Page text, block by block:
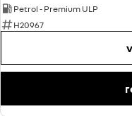
Petrol - Premium ULP
H20967